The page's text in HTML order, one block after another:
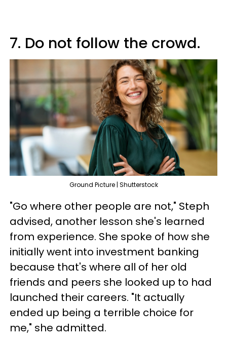
7. Do not follow the crowd.
Ground Picture | Shutterstock
"Go where other people are not," Steph
advised, another lesson she's learned
from experience. She spoke of how she
initially went into investment banking
because that's where all of her old
friends and peers she looked up to had
launched their careers. "It actually
ended up being a terrible choice for
me," she admitted.